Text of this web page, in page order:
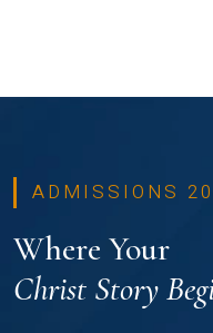
ADMISSIONS
Where Your
Christ Story